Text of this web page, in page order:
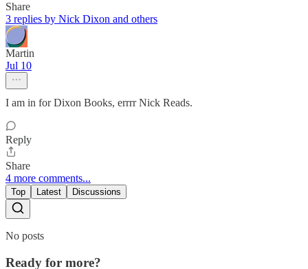
Share
3 replies by Nick Dixon and others
Martin
Jul 10
I am in for Dixon Books, errrr Nick Reads.
Reply
Share
4 more comments...
Top Latest Discussions
No posts
Ready for more?